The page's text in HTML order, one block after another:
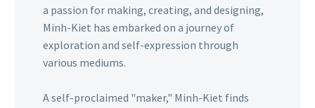
a passion for making, creating, and designing,
Minh-Kiet has embarked on a journey of
exploration and self-expression through
various mediums.
A self-proclaimed "maker," Minh-Kiet finds